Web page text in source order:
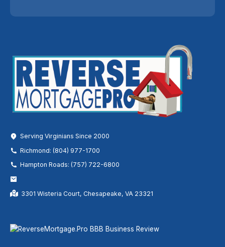
Serving Virginians Since 2000
Richmond: (804) 977-1700
Hampton Roads: (757) 722-6800
3301 Wisteria Court, Chesapeake, VA 23321